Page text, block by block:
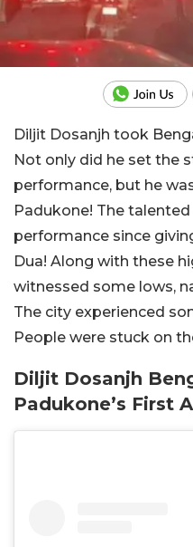
Diljit Dosanjh took
Not only did he set the
performance, but he
Padukone! The
performance since
Dua! Along with these
witnessed some lows,
The city experienced
People were stuck on
Diljit Dosanjh
Padukone’s First